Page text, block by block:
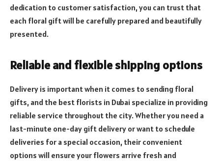
dedication to customer satisfaction, you can trust that
each floral gift will be carefully prepared and beautifully
presented.
Reliable and flexible shipping options
Delivery is important when it comes to sending floral
gifts, and the best florists in Dubai specialize in providing
reliable service throughout the city. Whether you need a
last-minute one-day gift delivery or want to schedule
deliveries for a special occasion, their convenient
options will ensure your flowers arrive fresh and